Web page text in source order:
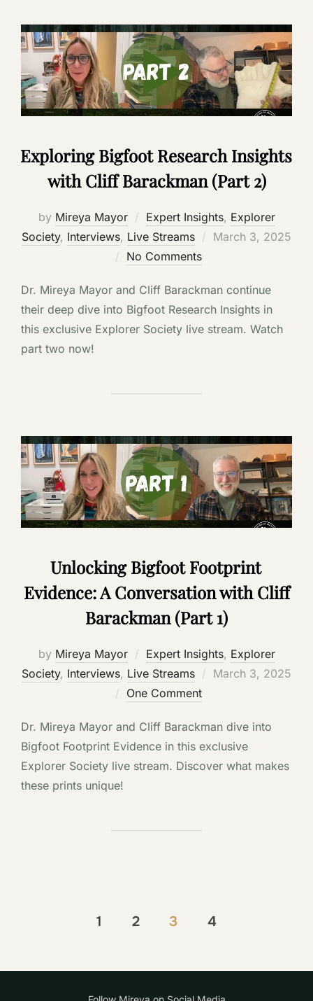
Exploring Bigfoot Research Insights
with Cliff Barackman (Part 2)
by Mireya Mayor Expert Insights, Explorer
Society, Interviews, Live Streams
Posted
March 3, 2025
No Comments
Dr. Mireya Mayor and Cliff Barackman continue
their deep dive into Bigfoot Research Insights in
this exclusive Explorer Society live stream. Watch
part two now!
Unlocking Bigfoot Footprint
Evidence: A Conversation with Cliff
Barackman (Part 1)
by Mireya Mayor Expert Insights, Explorer
Society, Interviews, Live Streams
Posted
March 3, 2025
One Comment
Dr. Mireya Mayor and Cliff Barackman dive into
Bigfoot Footprint Evidence in this exclusive
Explorer Society live stream. Discover what makes
these prints unique!
1 2 3 4